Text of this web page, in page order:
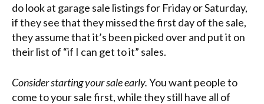
do look at garage sale listings for Friday or Saturday,
if they see that they missed the first day of the sale,
they assume that it’s been picked over and put it on
their list of “if I can get to it” sales.
Consider starting your sale early.You want people to
come to your sale first, while they still have all of